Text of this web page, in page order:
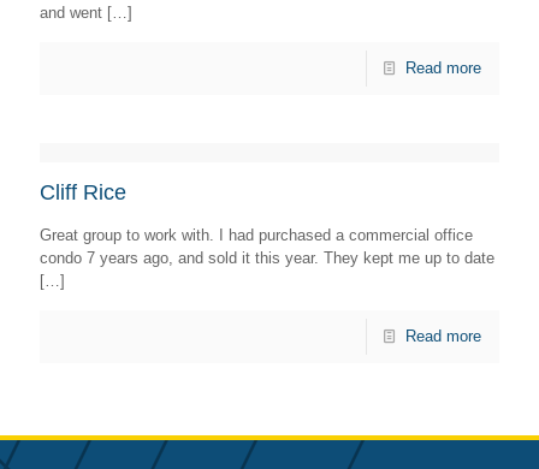
and went […]
Read more
Cliff Rice
Great group to work with. I had purchased a commercial office
condo 7 years ago, and sold it this year. They kept me up to date
[…]
Read more